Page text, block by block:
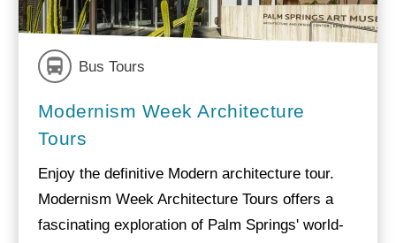
Bus Tours
Modernism Week Architecture
Tours
Enjoy the definitive Modern architecture tour.
Modernism Week Architecture Tours offers a
fascinating exploration of Palm Springs' world-